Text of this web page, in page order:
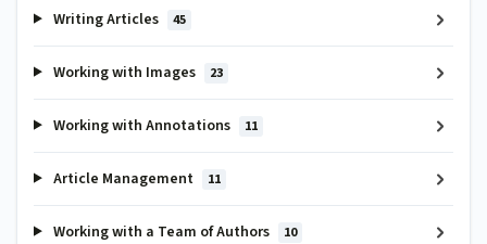
E-Mail me when someone replies to this comment
This site is protected by reCAPTCHA and the Google
Privacy
Writing Articles 45
Working with Images 23
Working with Annotations 11
Article Management 11
Working with a Team of Authors 10